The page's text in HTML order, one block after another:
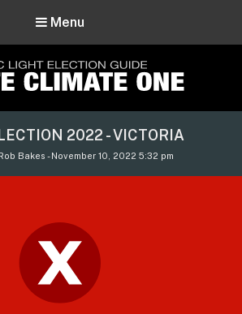
Menu
One
Guide2022 - VICTORIA
Bakes - November 10, 2022 5:32 pm